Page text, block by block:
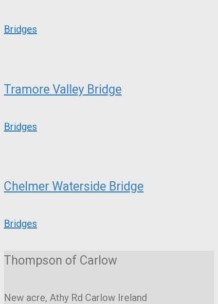
Bridges
Tramore Valley Bridge
Bridges
Chelmer Waterside Bridge
Bridges
Thompson of Carlow
New acre, Athy Rd Carlow Ireland